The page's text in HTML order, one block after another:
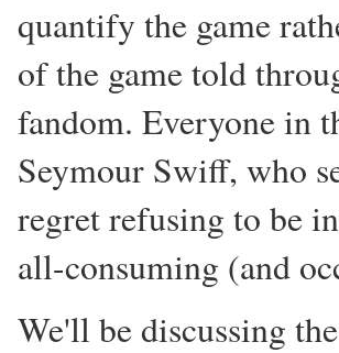
quantify the game
of the game told
fandom. Everyone in
Seymour Swiff, who
regret refusing to be
all-consuming (and
We'll be discussing